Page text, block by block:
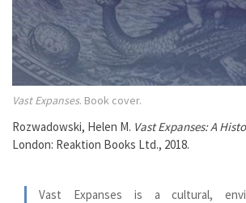
Vast Expanses. Book cover.
Rozwadowski, Helen M. Vast Expanses: A
London: Reaktion Books Ltd., 2018.
Vast Expanses is a cultural,